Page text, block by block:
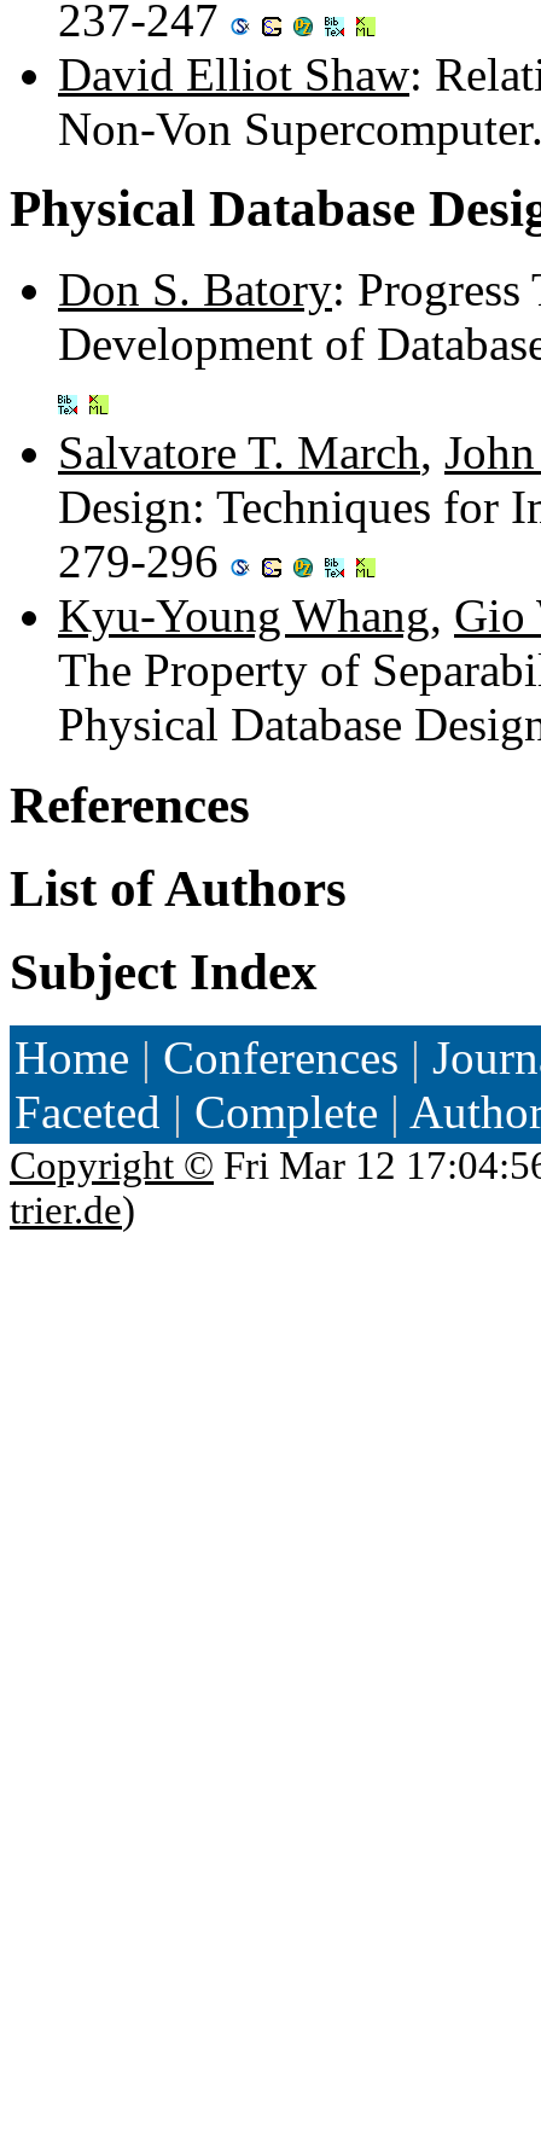
237-247
David Elliot Shaw:
Non-Von
Physical Database
Don S. Batory:
Development of
Salvatore T. March,
Design: Techniques for
279-296
Kyu-Young Whang, Gio
The Property of
Physical Database
References
List of Authors
Subject Index
Home | Conferences |
Faceted | Complete |
Copyright © Fri Mar 12
trier.de)